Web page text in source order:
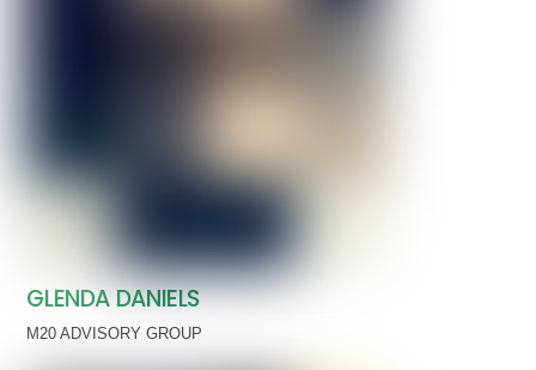
GLENDA DANIELS
M20 ADVISORY GROUP